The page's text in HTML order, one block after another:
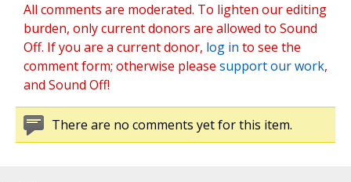
All comments are moderated. To lighten our editing
burden, only current donors are allowed to Sound
Off. If you are a current donor, log in to see the
comment form; otherwise please support our work,
and Sound Off!
There are no comments yet for this item.